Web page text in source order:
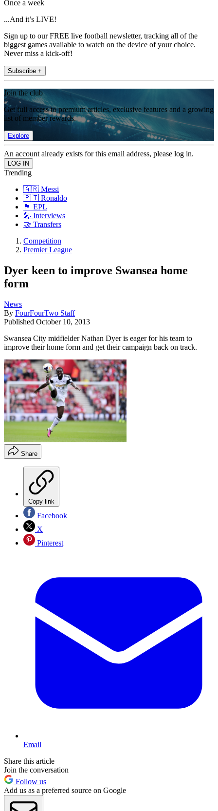
Once a week
...And it’s LIVE!
Sign up to our FREE live football newsletter, tracking all of the
biggest games available to watch on the device of your choice.
Never miss a kick-off!
Subscribe +
Join the club
Get full access to premium articles, exclusive features and a growing
list of member rewards.
Explore
An account already exists for this email address, please log in.
Trending
🇦🇷 Messi
🇵🇹 Ronaldo
🏴󠁧󠁢󠁥󠁮󠁧󠁿 EPL
🎤 Interviews
🤝 Transfers
Competition
Premier League
Dyer keen to improve Swansea home
form
News
By FourFourTwo Staff
Published October 10, 2013
Swansea City midfielder Nathan Dyer is eager for his team to
improve their home form and get their campaign back on track.
Share
Copy link
Facebook
X
Pinterest
Email
Share this article
Join the conversation
Follow us
Add us as a preferred source on Google